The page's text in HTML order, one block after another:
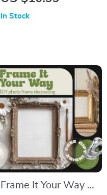
for Calm, Confident
Responses
In Stock
Frame It Your Way –